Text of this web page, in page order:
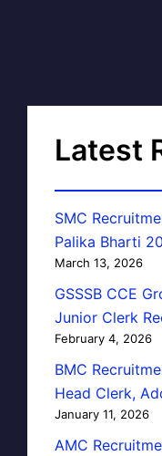
Latest
SMC
Palika Bharti
March 13, 2026
GSSSB CCE
Junior Clerk
February 4, 2026
BMC
Head Clerk,
January 11, 2026
AMC